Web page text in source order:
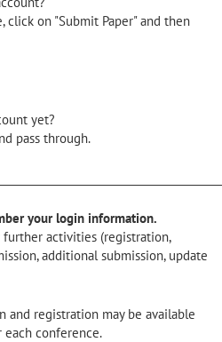
click on "Submit Paper" and then
yet?
pass through.
your login information.
activities (registration,
additional submission, update
and registration may be available
conference.